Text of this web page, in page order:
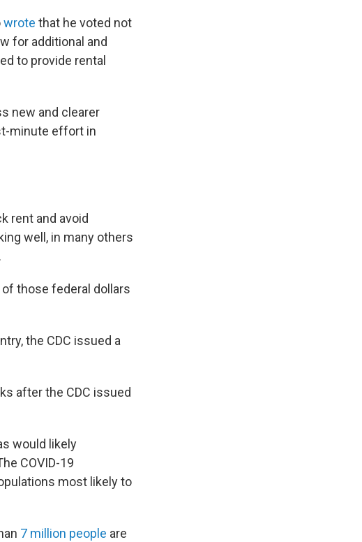
wrote that he voted not
for additional and
to provide rental
new and clearer
minute effort in
rent and avoid
well, in many others
those federal dollars
the CDC issued a
after the CDC issued
would likely
COVID-19
most likely to
7 million people are